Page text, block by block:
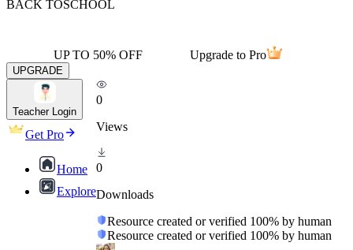
BACK TOSCHOOL
UP TO 50% OFF Upgrade to Pro
UPGRADE
Teacher Login
Get Pro
Home
Explore
0
Views
0
Downloads
Resource created or verified 100% by human
Resource created or verified 100% by human